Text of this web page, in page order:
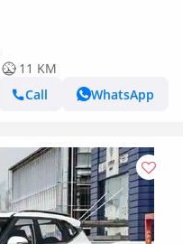
11 KM
Call
WhatsApp